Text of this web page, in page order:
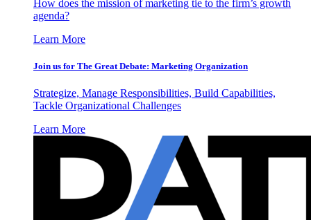
How does the mission of marketing tie to the firm’s growth
agenda?
Learn More
Join us for The Great Debate: Marketing Organization
Strategize, Manage Responsibilities, Build Capabilities,
Tackle Organizational Challenges
Learn More